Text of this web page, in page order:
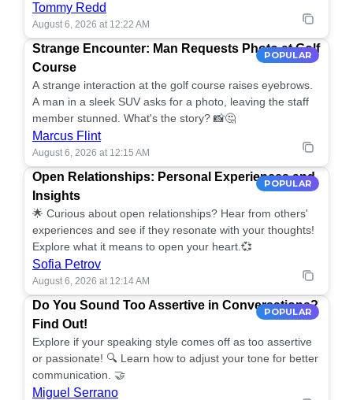
Tommy Redd
August 6, 2026 at 12:22 AM
POPULAR
Strange Encounter: Man Requests Photo at Golf
Course
A strange interaction at the golf course raises eyebrows.
A man in a sleek SUV asks for a photo, leaving the staff
member stunned. What's the story? 📸🤔
Marcus Flint
August 6, 2026 at 12:15 AM
POPULAR
Open Relationships: Personal Experiences and
Insights
🌟 Curious about open relationships? Hear from others'
experiences and see if they resonate with your thoughts!
Explore what it means to open your heart.💞
Sofia Petrov
August 6, 2026 at 12:14 AM
POPULAR
Do You Sound Too Assertive in Conversations?
Find Out!
Explore if your speaking style comes off as too assertive
or passionate! 🔍 Learn how to adjust your tone for better
communication. 🤝
Miguel Serrano